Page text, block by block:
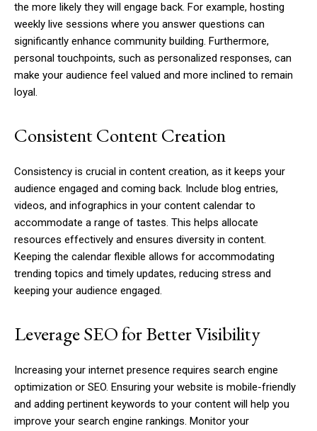
the more likely they will engage back. For example, hosting
weekly live sessions where you answer questions can
significantly enhance community building. Furthermore,
personal touchpoints, such as personalized responses, can
make your audience feel valued and more inclined to remain
loyal.
Consistent Content Creation
Consistency is crucial in content creation, as it keeps your
audience engaged and coming back. Include blog entries,
videos, and infographics in your content calendar to
accommodate a range of tastes. This helps allocate
resources effectively and ensures diversity in content.
Keeping the calendar flexible allows for accommodating
trending topics and timely updates, reducing stress and
keeping your audience engaged.
Leverage SEO for Better Visibility
Increasing your internet presence requires search engine
optimization or SEO. Ensuring your website is mobile-friendly
and adding pertinent keywords to your content will help you
improve your search engine rankings. Monitor your